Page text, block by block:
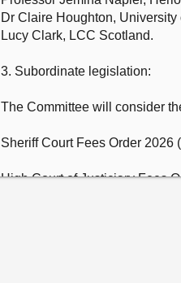
Dr Claire Houghton, University
Lucy Clark, LCC Scotland.
3. Subordinate legislation:
The Committee will consider
Sheriff Court Fees Order 2026
High Court of Justiciary Fees